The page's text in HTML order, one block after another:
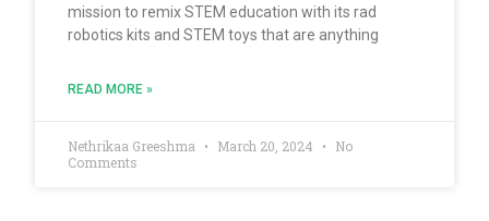
mission to remix STEM education with its rad
robotics kits and STEM toys that are anything
READ MORE »
Nethrikaa Greeshma March 20, 2024
No
Comments